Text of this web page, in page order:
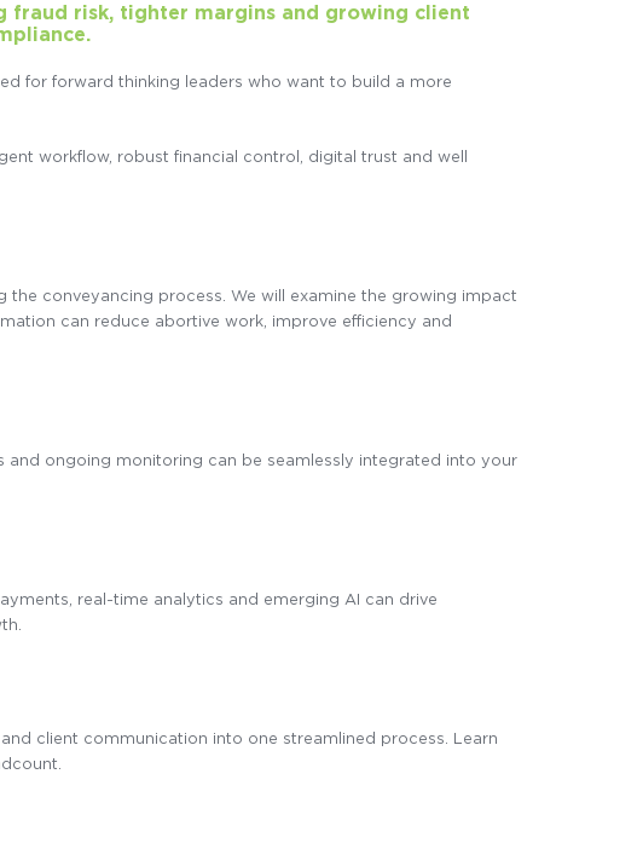
fraud risk, tighter margins and growing client
for forward thinking leaders who want to build a more
workflow, robust financial control, digital trust and well
conveyancing process. We will examine the growing impact
can reduce abortive work, improve efficiency and
and ongoing monitoring can be seamlessly integrated into your
real-time analytics and emerging AI can drive
client communication into one streamlined process. Learn